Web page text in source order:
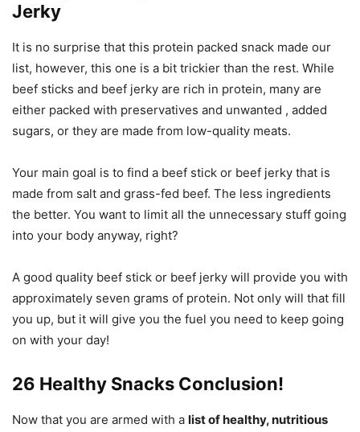
Jerky
It is no surprise that this protein packed snack made our
list, however, this one is a bit trickier than the rest. While
beef sticks and beef jerky are rich in protein, many are
either packed with preservatives and unwanted , added
sugars, or they are made from low-quality meats.
Your main goal is to find a beef stick or beef jerky that is
made from salt and grass-fed beef. The less ingredients
the better. You want to limit all the unnecessary stuff going
into your body anyway, right?
A good quality beef stick or beef jerky will provide you with
approximately seven grams of protein. Not only will that fill
you up, but it will give you the fuel you need to keep going
on with your day!
26 Healthy Snacks Conclusion!
Now that you are armed with a list of healthy, nutritious